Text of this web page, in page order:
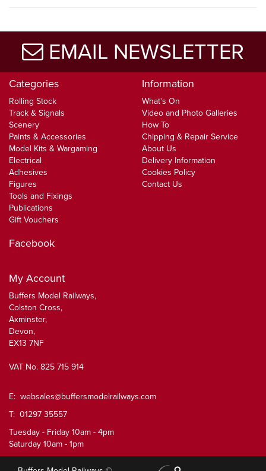
EMAIL NEWSLETTER
Categories
Rolling Stock
Track & Signals
Scenery
Paints & Accessories
Model Kits & Wargaming
Electrical
Adhesives
Figures
Tools and Fixings
Publications
Gift Vouchers
Information
What's On
Video and Photo Galleries
How To
Chipping & Repair Service
About Us
Delivery Information
Cookies Policy
Contact Us
Facebook
My Account
Buffers Model Railways,
Colston Cross,
Axminster,
Devon,
EX13 7NF
VAT No. 825 715 914
E: websales@buffersmodelrailways.com
T: 01297 35557
Tuesday - Friday 10am - 4pm
Saturday 10am - 1pm